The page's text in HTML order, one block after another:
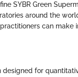
SYBR Green
around the
can make
for